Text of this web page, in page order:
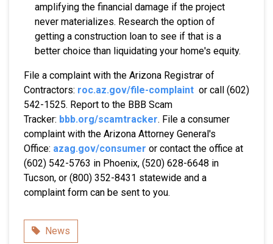
amplifying the financial damage if the project
never materializes. Research the option of
getting a construction loan to see if that is a
better choice than liquidating your home's equity.
File a complaint with the Arizona Registrar of
Contractors: roc.az.gov/file-complaint or call (602)
542-1525. Report to the BBB Scam
Tracker: bbb.org/scamtracker. File a consumer
complaint with the Arizona Attorney General's
Office: azag.gov/consumer or contact the office at
(602) 542-5763 in Phoenix, (520) 628-6648 in
Tucson, or (800) 352-8431 statewide and a
complaint form can be sent to you.
Category
News